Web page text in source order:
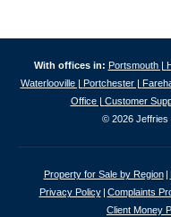
With offices in: Portsmouth |
Waterlooville | Portchester |
Office | Customer
© 2026 Jeffries
Property for Sale by Region
Privacy Policy
Complaints
Client Money